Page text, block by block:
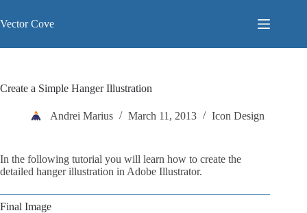
to
content
Vector Cove
Create a Simple Hanger Illustration
Andrei Marius March 11, 2013 Icon Design
In the following tutorial you will learn how to create the
detailed hanger illustration in Adobe Illustrator.
Final Image